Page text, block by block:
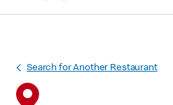
Search for Another Restaurant